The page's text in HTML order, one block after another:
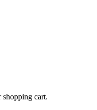
shopping cart.